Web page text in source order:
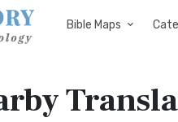
Bible Maps